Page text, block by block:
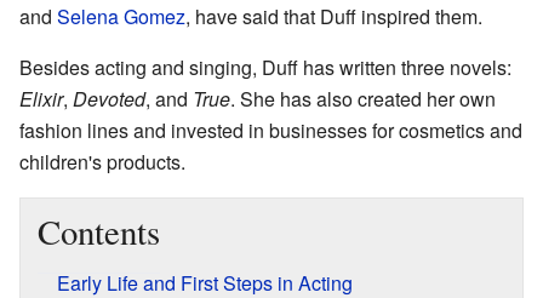
and Selena Gomez, have said that Duff inspired them.
Besides acting and singing, Duff has written three novels:
Elixir, Devoted, and True. She has also created her own
fashion lines and invested in businesses for cosmetics and
children's products.
Contents
Early Life and First Steps in Acting